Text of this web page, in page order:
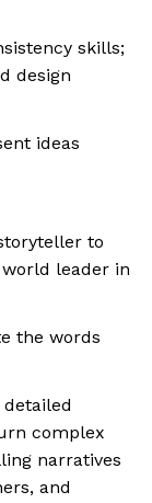
skills;
design
ideas
to
leader in
the words
complex
narratives
and